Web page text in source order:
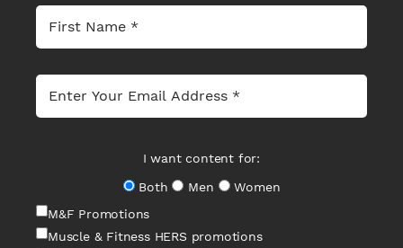
I want content for:
Both
Men
Women
M&F Promotions
Muscle & Fitness HERS promotions